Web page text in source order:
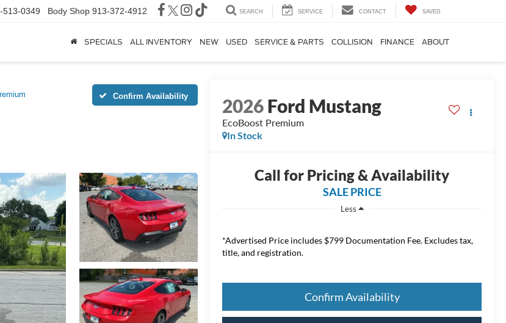
513-0349 Body Shop 913-372-4912 SEARCH SERVICE CONTACT SAVED
SPECIALS ALL INVENTORY NEW USED SERVICE & PARTS COLLISION FINANCE ABOUT
Confirm Availability 2026Ford Mustang
EcoBoost Premium
In Stock
Call for Pricing & Availability
SALE PRICE
Less
*Advertised Price includes $799 Documentation Fee. Excludes tax,
title, and registration.
Confirm Availability